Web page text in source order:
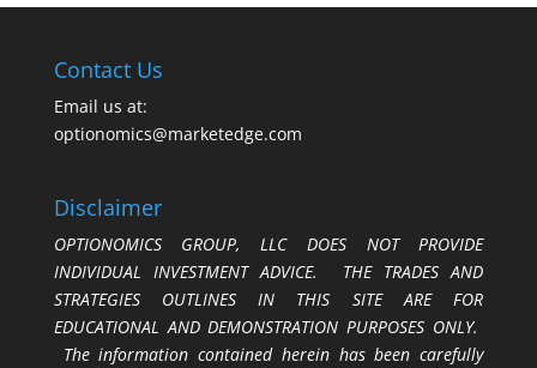
Contact Us
Email us at:
optionomics@marketedge.com
Disclaimer
OPTIONOMICS GROUP, LLC DOES NOT PROVIDE
INDIVIDUAL INVESTMENT ADVICE. THE TRADES AND
STRATEGIES OUTLINES IN THIS SITE ARE FOR
EDUCATIONAL AND DEMONSTRATION PURPOSES ONLY.
The information contained herein has been carefully